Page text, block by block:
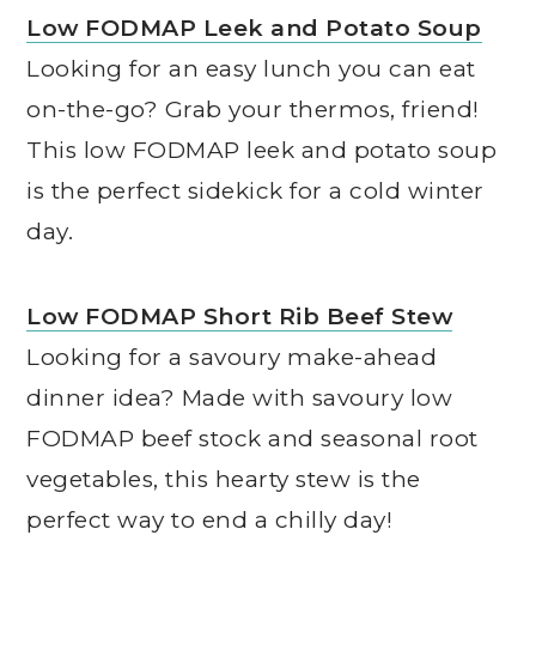
Low FODMAP Leek and Potato Soup
Looking for an easy lunch you can eat
on-the-go? Grab your thermos, friend!
This low FODMAP leek and potato soup
is the perfect sidekick for a cold winter
day.
Low FODMAP Short Rib Beef Stew
Looking for a savoury make-ahead
dinner idea? Made with savoury low
FODMAP beef stock and seasonal root
vegetables, this hearty stew is the
perfect way to end a chilly day!